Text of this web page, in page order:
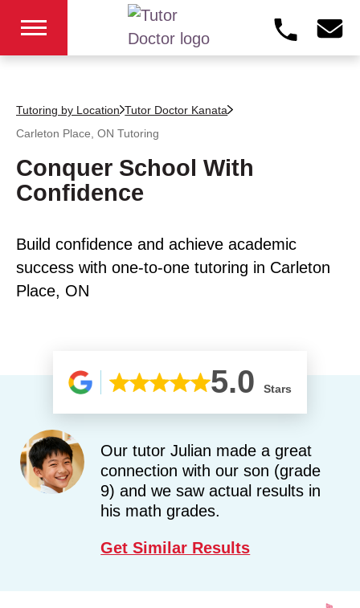
Tutoring by Location Tutor Doctor Kanata
Carleton Place, ON Tutoring
Conquer School With
Confidence
Build confidence and achieve academic
success with one-to-one tutoring in Carleton
Place, ON
5.0 Stars
Our tutor Julian made a great
connection with our son (grade
9) and we saw actual results in
his math grades.
Get Similar Results